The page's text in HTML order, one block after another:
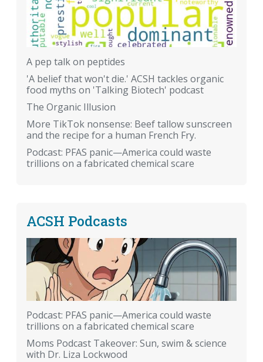
A pep talk on peptides
'A belief that won't die.' ACSH tackles organic
food myths on 'Talking Biotech' podcast
The Organic Illusion
More TikTok nonsense: Beef tallow sunscreen
and the recipe for a human French Fry.
Podcast: PFAS panic—America could waste
trillions on a fabricated chemical scare
ACSH Podcasts
Podcast: PFAS panic—America could waste
trillions on a fabricated chemical scare
Moms Podcast Takeover: Sun, swim & science
with Dr. Liza Lockwood